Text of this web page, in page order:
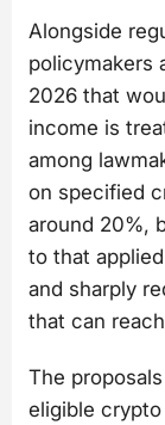
Alongside
policymakers
2026 that
income is
among
on specified
around 20%,
to that
and sharply
that can
The
eligible